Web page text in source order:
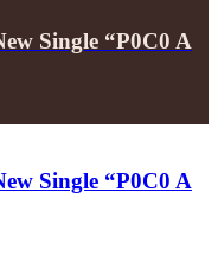
Single “P0C0 A
Single “P0C0 A